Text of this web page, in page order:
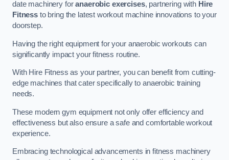
date machinery foranaerobic exercises, partnering with Hire
Fitnessto bring the latest workout machine innovations to your
doorstep.
Having the right equipment for your anaerobic workouts can
significantly impact your fitness routine.
With Hire Fitness as your partner, you can benefit from cutting-
edge machines that cater specifically to anaerobic training
needs.
These modern gym equipment not only offer efficiency and
effectiveness but also ensure a safe and comfortable workout
experience.
Embracing technological advancements in fitness machinery